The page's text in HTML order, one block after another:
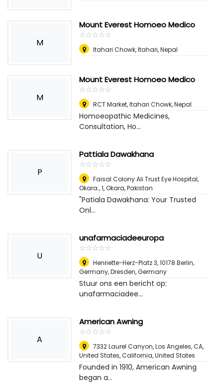
M
Mount Everest Homoeo Medico
☆☆☆☆☆
★★★★★
Itahari Chowk, Itahari,Nepal
M
Mount Everest Homoeo Medico
☆☆☆☆☆
★★★★★
RCT Market, Itahari Chowk,Nepal
Homoeopathic Medicines,
Consultation, Ho...
P
Pattiala Dawakhana
☆☆☆☆☆
★★★★★
Faisal Colony Ali Trust Eye Hospital,
Okara., 1,Okara, Pakistan
"Patiala Dawakhana: Your Trusted
Onl...
U
unafarmaciadeeuropa
☆☆☆☆☆
★★★★★
Henriette-Herz-Platz 3, 10178 Berlin,
Germany,Dresden, Germany
Stuur ons een bericht op:
unafarmaciadee...
A
American Awning
☆☆☆☆☆
★★★★★
7332 Laurel Canyon, Los Angeles, CA,
United States, California,United States
Founded in 1910, American Awning
began a...